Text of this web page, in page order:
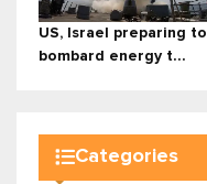
US, Israel preparing to
bombard energy t...
Categories